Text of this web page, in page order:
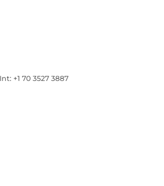
+1 70 3527 3887